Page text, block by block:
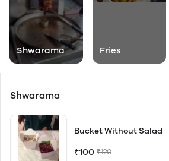
Shwarama Fries
Shwarama
Bucket Without Salad
₹100 ₹120